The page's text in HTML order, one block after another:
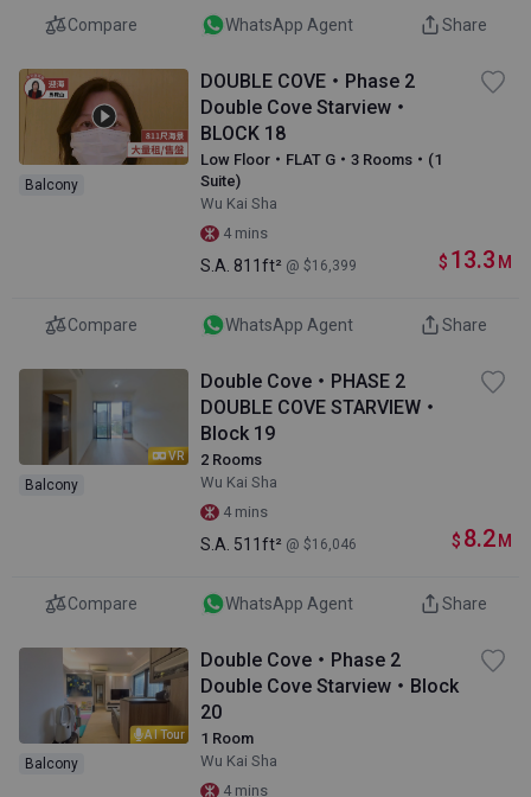
Compare WhatsApp Agent Share
Balcony
DOUBLE COVE・Phase 2
Double Cove Starview・
BLOCK 18
Low Floor・FLAT G・3 Rooms・(1
Suite)
Wu Kai Sha
4 mins
S.A. 811ft² @ $16,399 $ 13.3 M
Compare WhatsApp Agent Share
VR
Balcony
Double Cove・PHASE 2
DOUBLE COVE STARVIEW・
Block 19
2 Rooms
Wu Kai Sha
4 mins
S.A. 511ft² @ $16,046 $ 8.2 M
Compare WhatsApp Agent Share
AI Tour
Balcony
Double Cove・Phase 2
Double Cove Starview・Block
20
1 Room
Wu Kai Sha
4 mins